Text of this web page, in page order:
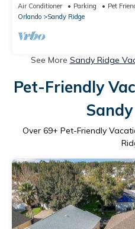
Air Conditioner Parking
Pet
Orlando
Sandy Ridge
See More Sandy Ridge
Pet-Friendly
Over 69+ Pet-Friendly